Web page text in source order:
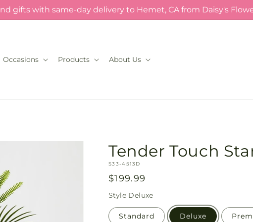
gifts with same-day delivery to Hemet, CA from Daisy's
Occasions Products About Us
Tender Touch
SKU:
S33-4513D
Regular
price
$199.99
Style Deluxe
Standard Deluxe